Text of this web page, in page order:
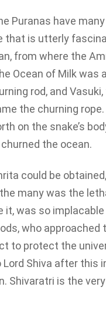
Puranas have
that is utterly
from where the
Ocean of Milk was
rod, and Vasuki,
the churning
on the snake’s
the ocean.
could be
many was the
it, was so
who approached
to protect the
Shiva after this
Shivaratri is the